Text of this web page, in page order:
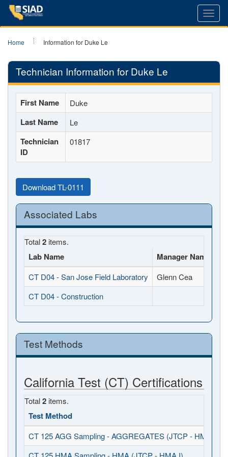
Home Information for Duke Le
Technician Information for Duke Le
First Name Duke
Last Name Le
Technician
ID
01817
Download TL-0111
Associated Labs
Total2 items.
Lab Name Manager Name
CT D04 - San Jose Field Laboratory Glenn Cea
CT D04 - Construction
Test Methods
California Test (CT) Certifications
Total2 items.
Test Method
CT 125 AGG Sampling - AGGREGATES (JTCP - HMA I /